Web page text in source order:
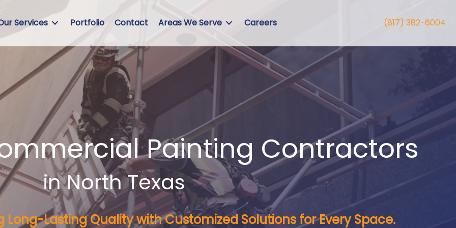
Services Portfolio Contact Areas We Serve Careers (817) 382-6004
Painting Contractors
in North Texas
Long-Lasting Quality with Customized Solutions for Every Space.